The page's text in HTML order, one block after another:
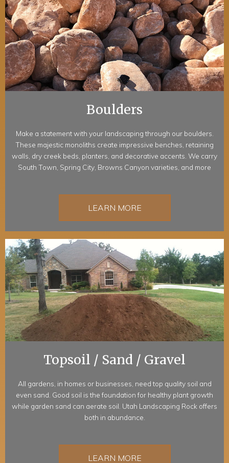
Boulders
Make a statement with your landscaping through our boulders.
These majestic monoliths create impressive benches, retaining
walls, dry creek beds, planters, and decorative accents. We carry
South Town, Spring City, Browns Canyon varieties, and more
LEARN MORE
Topsoil / Sand / Gravel
All gardens, in homes or businesses, need top quality soil and
even sand. Good soil is the foundation for healthy plant growth
while garden sand can aerate soil. Utah Landscaping Rock offers
both in abundance.
LEARN MORE